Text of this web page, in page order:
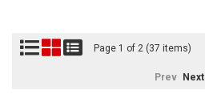
Page 1 of 2 (37 items)
Prev Next